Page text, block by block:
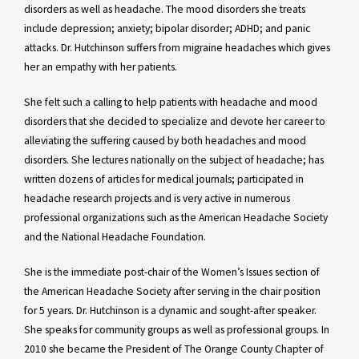
disorders as well as headache. The mood disorders she treats
include depression; anxiety; bipolar disorder; ADHD; and panic
attacks. Dr. Hutchinson suffers from migraine headaches which gives
her an empathy with her patients.
She felt such a calling to help patients with headache and mood
disorders that she decided to specialize and devote her career to
alleviating the suffering caused by both headaches and mood
disorders. She lectures nationally on the subject of headache; has
written dozens of articles for medical journals; participated in
headache research projects and is very active in numerous
professional organizations such as the American Headache Society
and the National Headache Foundation.
She is the immediate post-chair of the Women’s Issues section of
the American Headache Society after serving in the chair position
for 5 years. Dr. Hutchinson is a dynamic and sought-after speaker.
She speaks for community groups as well as professional groups. In
2010 she became the President of The Orange County Chapter of